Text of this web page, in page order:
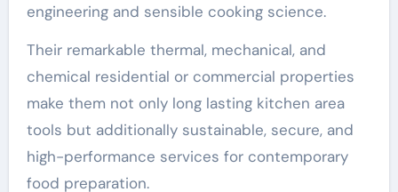
engineering and sensible cooking science.
Their remarkable thermal, mechanical, and
chemical residential or commercial properties
make them not only long lasting kitchen area
tools but additionally sustainable, secure, and
high-performance services for contemporary
food preparation.